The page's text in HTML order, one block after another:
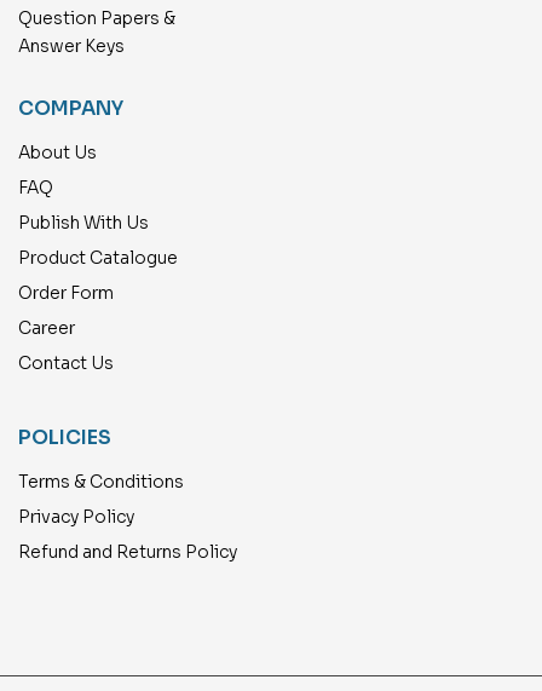
Question Papers &
Answer Keys
COMPANY
About Us
FAQ
Publish With Us
Product Catalogue
Order Form
Career
Contact Us
POLICIES
Terms & Conditions
Privacy Policy
Refund and Returns Policy